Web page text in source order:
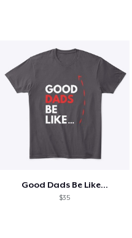
Good Dads Be Like...
$35